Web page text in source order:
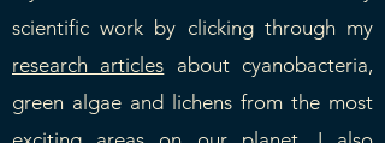
scientific work by clicking through my
research articles about cyanobacteria,
green algae and lichens from the most